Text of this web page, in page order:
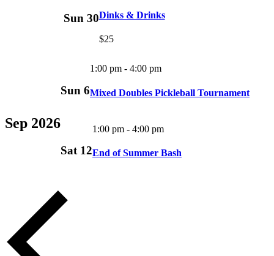
Sun 30Dinks & Drinks
$25
Sep 2026
Sun 6
1:00 pm - 4:00 pm
Mixed Doubles Pickleball Tournament
Sat 12
1:00 pm - 4:00 pm
End of Summer Bash